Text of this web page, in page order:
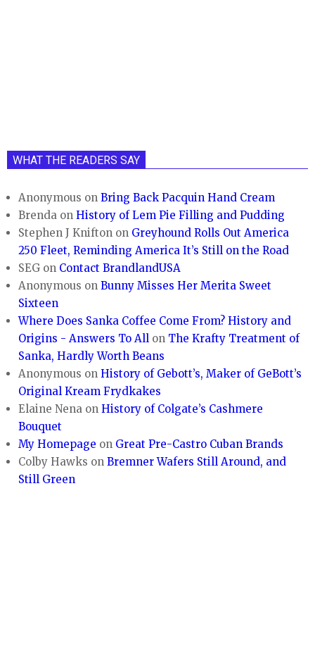
WHAT THE READERS SAY
Anonymous onBring Back Pacquin Hand Cream
Brenda onHistory of Lem Pie Filling and Pudding
Stephen J Knifton on Greyhound Rolls Out America
250 Fleet, Reminding America It’s Still on the Road
SEG on Contact BrandlandUSA
Anonymous onBunny Misses Her Merita Sweet
Sixteen
Where Does Sanka Coffee Come From? History and
Origins - Answers To All on The Krafty Treatment of
Sanka, Hardly Worth Beans
Anonymous onHistory of Gebott’s, Maker of GeBott’s
Original Kream Frydkakes
Elaine Nena onHistory of Colgate’s Cashmere
Bouquet
My Homepage on Great Pre-Castro Cuban Brands
Colby Hawks onBremner Wafers Still Around, and
Still Green